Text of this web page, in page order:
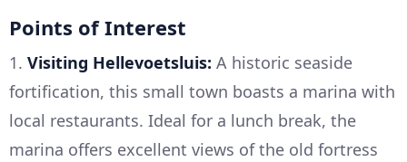
Points of Interest
1. Visiting Hellevoetsluis: A historic seaside
fortification, this small town boasts a marina with
local restaurants. Ideal for a lunch break, the
marina offers excellent views of the old fortress